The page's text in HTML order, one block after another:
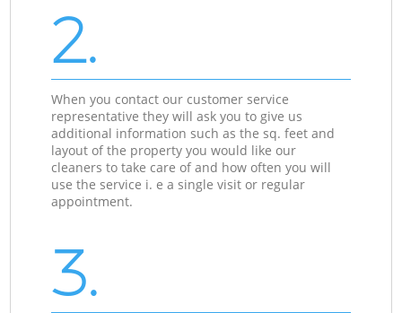
2.
When you contact our customer service
representative they will ask you to give us
additional information such as the sq. feet and
layout of the property you would like our
cleaners to take care of and how often you will
use the service i. e a single visit or regular
appointment.
3.